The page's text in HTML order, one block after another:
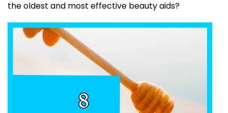
the oldest and most effective beauty aids?